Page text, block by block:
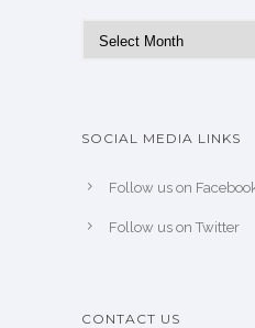
SOCIAL MEDIA LINKS
Follow us on
Follow us on Twitter
CONTACT US